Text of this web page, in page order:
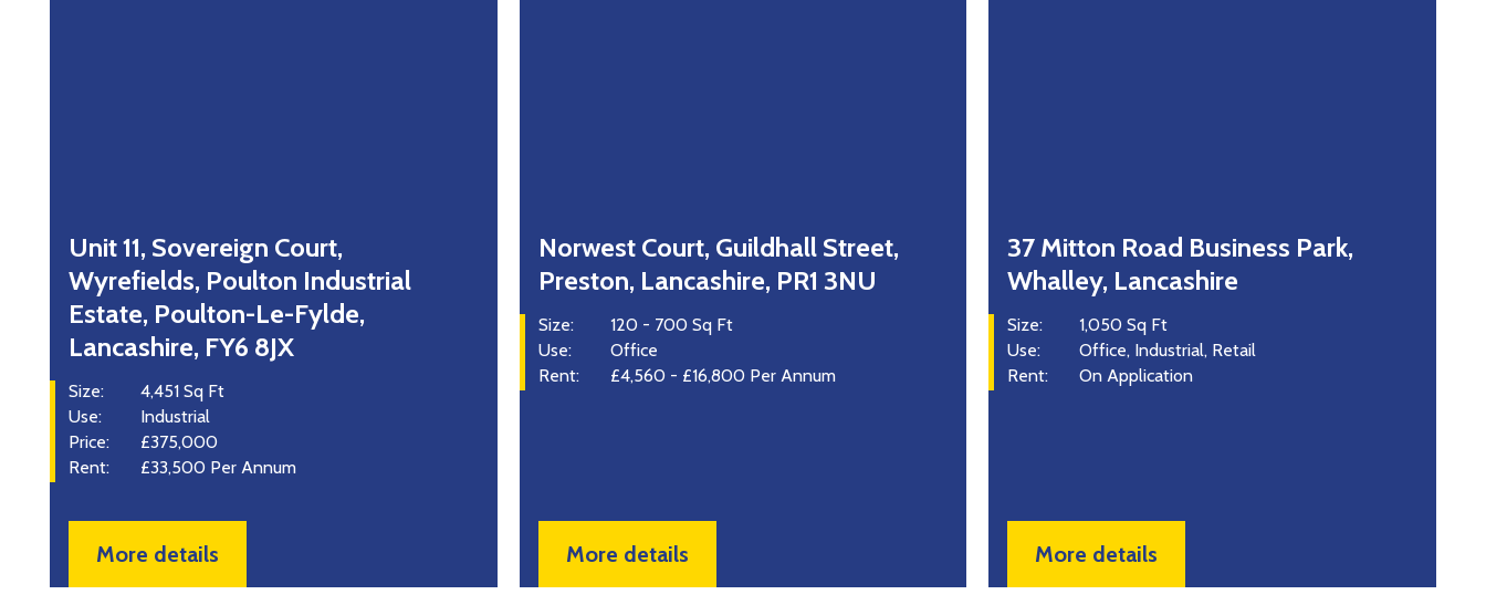
Unit 11, Sovereign Court,
Wyrefields, Poulton Industrial
Estate, Poulton-Le-Fylde,
Lancashire, FY6 8JX
4,451 Sq Ft
Industrial
£375,000
£33,500 Per Annum
More details
Norwest Court, Guildhall Street,
Preston, Lancashire, PR1 3NU
120 - 700 Sq Ft
Office
£4,560 - £16,800 Per Annum
More details
37 Mitton Road Business Park,
Whalley, Lancashire
1,050 Sq Ft
Office Industrial Retail
On Application
More details